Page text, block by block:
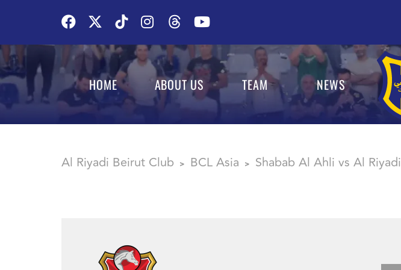
HOME ABOUT US TEAM NEWS
Al Riyadi Beirut Club > BCL Asia > Shabab Al Ahli vs Al Riyadi